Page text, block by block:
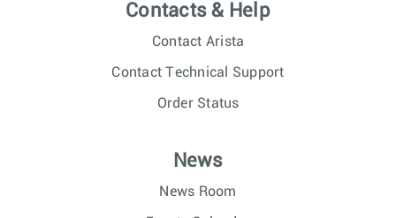
Contacts & Help
Contact Arista
Contact Technical Support
Order Status
News
News Room